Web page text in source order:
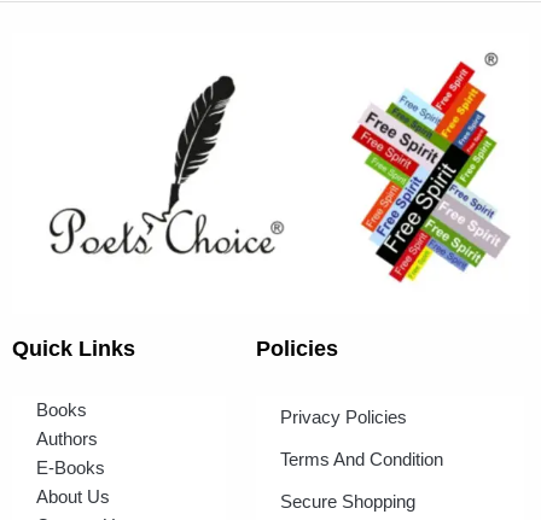
Quick Links
Books
Authors
E-Books
About Us
Policies
Privacy Policies
Terms And Condition
Secure Shopping